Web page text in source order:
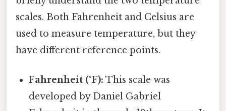
scales. Both Fahrenheit and Celsius are
used to measure temperature, but they
have different reference points.
Fahrenheit (°F): This scale was
developed by Daniel Gabriel